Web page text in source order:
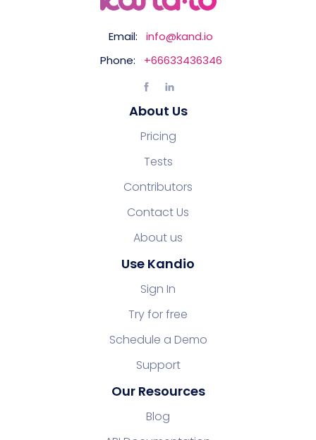
Email:
info@kand.io
Phone:
+66633436346
About Us
Pricing
Tests
Contributors
Contact Us
About us
Use Kandio
Sign In
Try for free
Schedule a Demo
Support
Our Resources
Blog